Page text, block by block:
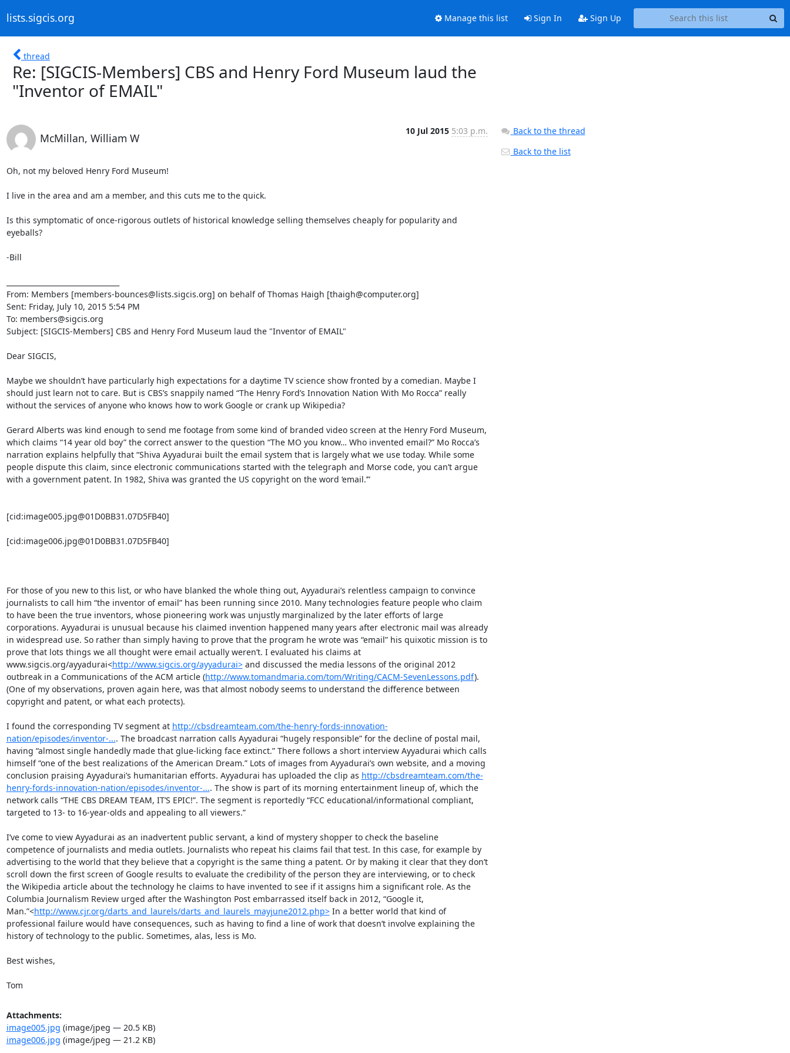
lists.sigcis.org Manage this list Sign In Sign Up
thread
Re: [SIGCIS-Members] CBS and Henry Ford Museum laud the
"Inventor of EMAIL"
McMillan, William W
10 Jul 2015 5:03 p.m.
Oh, not my beloved Henry Ford Museum!
I live in the area and am a member, and this cuts me to the quick.
Is this symptomatic of once-rigorous outlets of historical knowledge selling themselves cheaply for popularity and
eyeballs?
-Bill
From: Members [members-bounces@lists.sigcis.org] on behalf of Thomas Haigh [thaigh@computer.org]
Sent: Friday, July 10, 2015 5:54 PM
To: members@sigcis.org
Subject: [SIGCIS-Members] CBS and Henry Ford Museum laud the "Inventor of EMAIL"
Dear SIGCIS,
Maybe we shouldn’t have particularly high expectations for a daytime TV science show fronted by a comedian. Maybe I
should just learn not to care. But is CBS’s snappily named “The Henry Ford’s Innovation Nation With Mo Rocca” really
without the services of anyone who knows how to work Google or crank up Wikipedia?
Gerard Alberts was kind enough to send me footage from some kind of branded video screen at the Henry Ford Museum,
which claims “14 year old boy” the correct answer to the question “The MO you know… Who invented email?” Mo Rocca’s
narration explains helpfully that “Shiva Ayyadurai built the email system that is largely what we use today. While some
people dispute this claim, since electronic communications started with the telegraph and Morse code, you can’t argue
with a government patent. In 1982, Shiva was granted the US copyright on the word ‘email.’”
[cid:image005.jpg@01D0BB31.07D5FB40]
[cid:image006.jpg@01D0BB31.07D5FB40]
For those of you new to this list, or who have blanked the whole thing out, Ayyadurai’s relentless campaign to convince
journalists to call him “the inventor of email” has been running since 2010. Many technologies feature people who claim
to have been the true inventors, whose pioneering work was unjustly marginalized by the later efforts of large
corporations. Ayyadurai is unusual because his claimed invention happened many years after electronic mail was already
in widespread use. So rather than simply having to prove that the program he wrote was “email” his quixotic mission is to
prove that lots things we all thought were email actually weren’t. I evaluated his claims at
www.sigcis.org/ayyadurai<http://www.sigcis.org/ayyadurai> and discussed the media lessons of the original 2012
outbreak in a Communications of the ACM article (http://www.tomandmaria.com/tom/Writing/CACM-SevenLessons.pdf).
(One of my observations, proven again here, was that almost nobody seems to understand the difference between
copyright and patent, or what each protects).
I found the corresponding TV segment at http://cbsdreamteam.com/the-henry-fords-innovation-
nation/episodes/inventor-.... The broadcast narration calls Ayyadurai “hugely responsible” for the decline of postal mail,
having “almost single handedly made that glue-licking face extinct.” There follows a short interview Ayyadurai which calls
himself “one of the best realizations of the American Dream.” Lots of images from Ayyadurai’s own website, and a moving
conclusion praising Ayyadurai’s humanitarian efforts. Ayyadurai has uploaded the clip as http://cbsdreamteam.com/the-
henry-fords-innovation-nation/episodes/inventor-.... The show is part of its morning entertainment lineup of, which the
network calls “THE CBS DREAM TEAM, IT’S EPIC!”. The segment is reportedly “FCC educational/informational compliant,
targeted to 13- to 16-year-olds and appealing to all viewers.”
I’ve come to view Ayyadurai as an inadvertent public servant, a kind of mystery shopper to check the baseline
competence of journalists and media outlets. Journalists who repeat his claims fail that test. In this case, for example by
advertising to the world that they believe that a copyright is the same thing a patent. Or by making it clear that they don’t
scroll down the first screen of Google results to evaluate the credibility of the person they are interviewing, or to check
the Wikipedia article about the technology he claims to have invented to see if it assigns him a significant role. As the
Columbia Journalism Review urged after the Washington Post embarrassed itself back in 2012, “Google it,
Man.”<http://www.cjr.org/darts_and_laurels/darts_and_laurels_mayjune2012.php> In a better world that kind of
professional failure would have consequences, such as having to find a line of work that doesn’t involve explaining the
history of technology to the public. Sometimes, alas, less is Mo.
Best wishes,
Tom
Attachments:
image005.jpg (image/jpeg — 20.5 KB)
image006.jpg (image/jpeg — 21.2 KB)
Back to the thread
Back to the list